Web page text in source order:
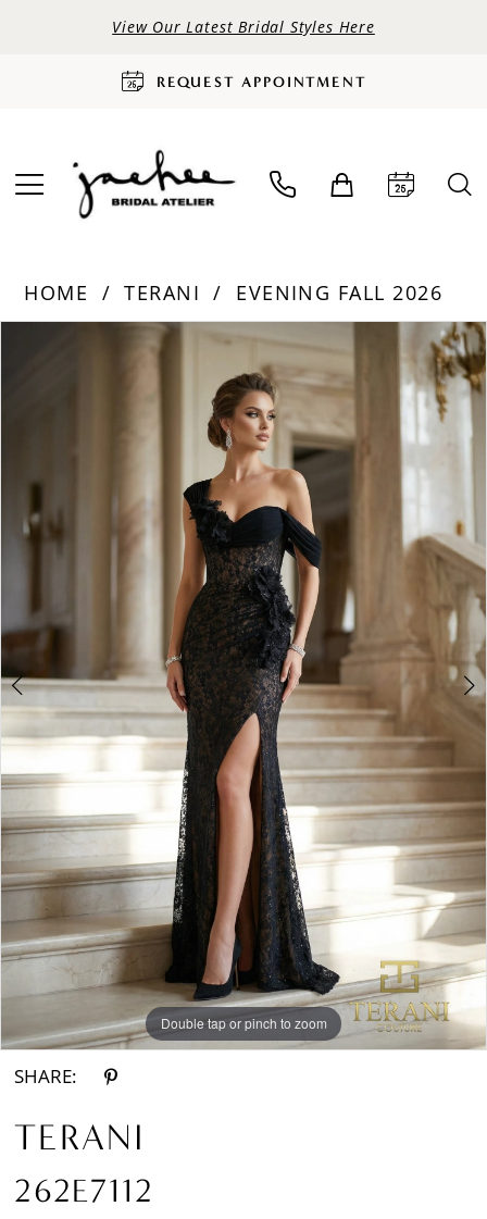
View Our Latest Bridal Styles Here
REQUEST APPOINTMENT
HOME TERANI
EVENING FALL 2026
Double tap or pinch to zoom
Double tap or pinch to zoom
SHARE:
TERANI
262E7112